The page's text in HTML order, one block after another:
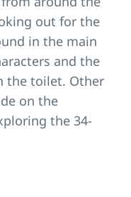
out for the
in the main
and the
the toilet. Other
on the
the 34-